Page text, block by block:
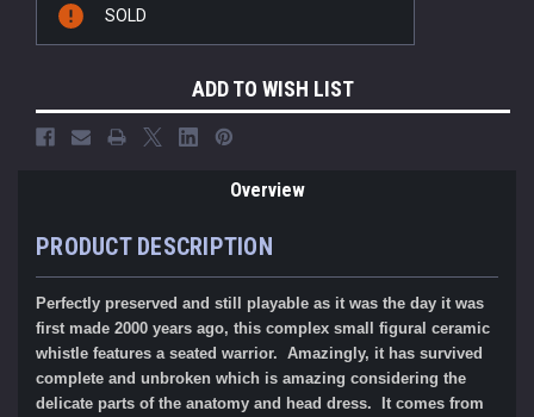
Stock:
SOLD
ADD TO WISH LIST
Overview
PRODUCT DESCRIPTION
Perfectly preserved and still playable as it was the day it was
first made 2000 years ago, this complex small figural ceramic
whistle features a seated warrior. Amazingly, it has survived
complete and unbroken which is amazing considering the
delicate parts of the anatomy and head dress. It comes from